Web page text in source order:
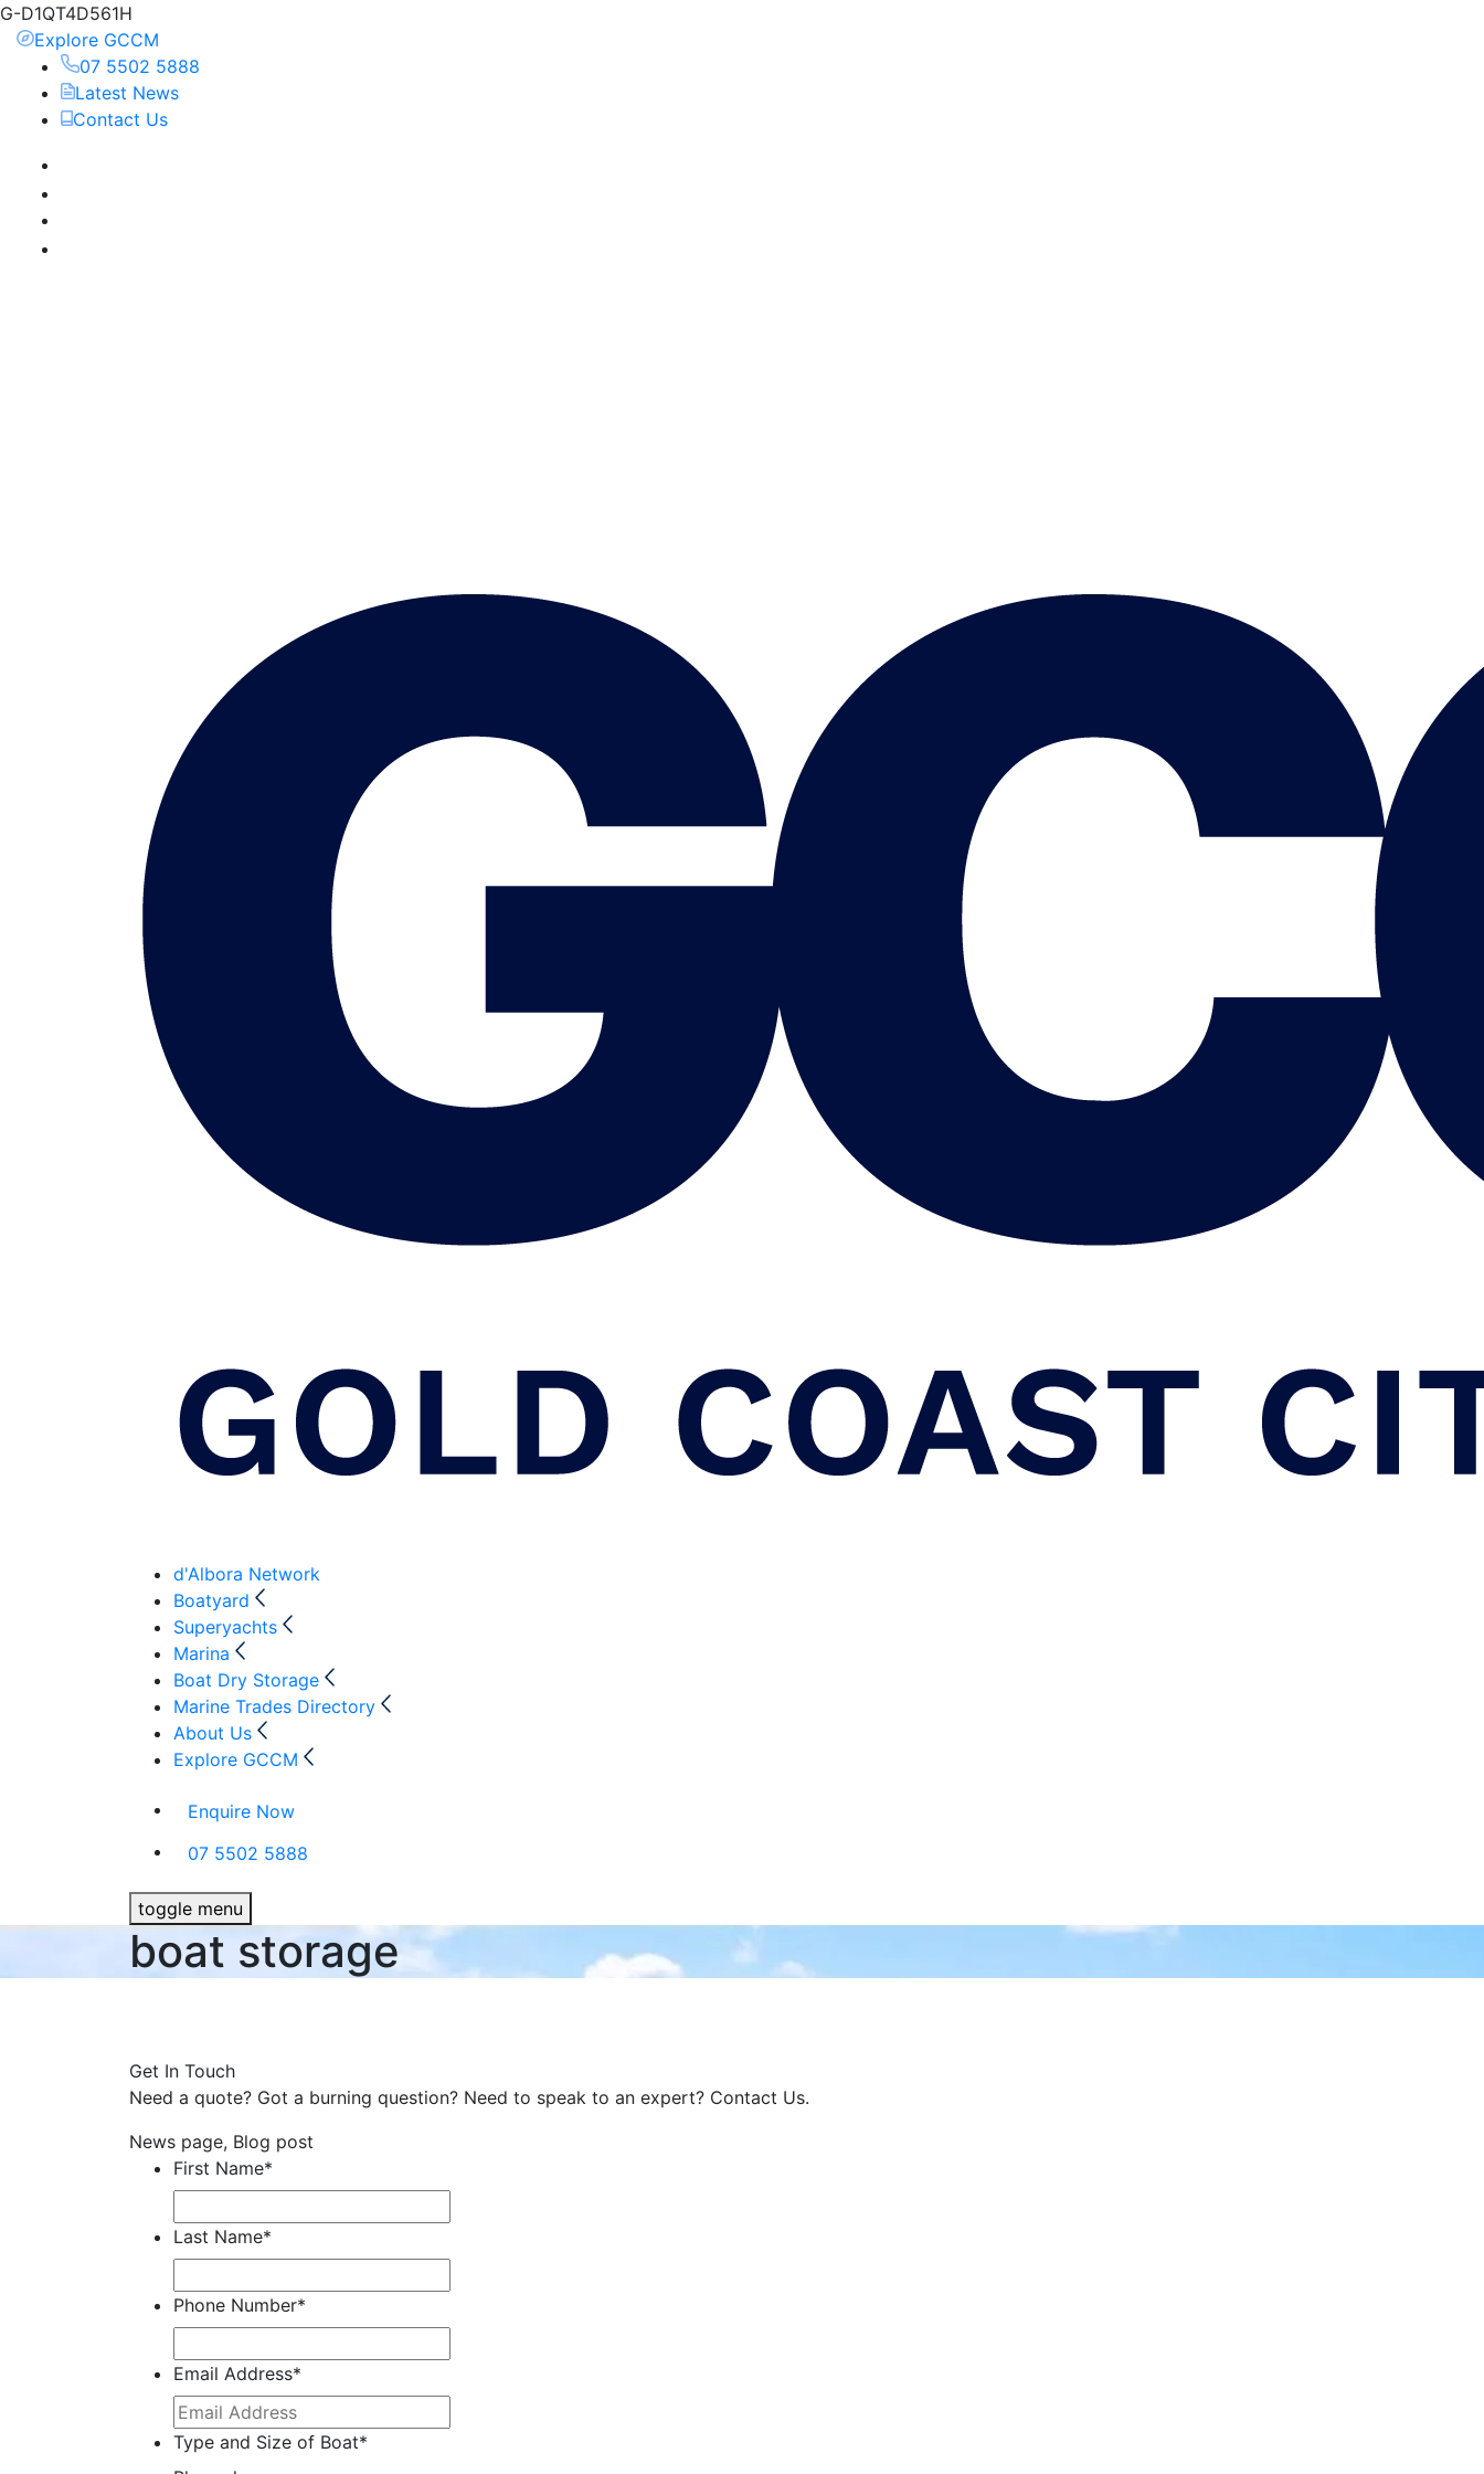
G-D1QT4D561H
Explore GCCM
07 5502 5888
Latest News
Contact Us
d'Albora Network
Boatyard
Superyachts
Marina
Boat Dry Storage
Marine Trades Directory
About Us
Explore GCCM
Enquire Now
07 5502 5888
toggle menu
boat storage
Get In Touch
Need a quote? Got a burning question? Need to speak to an expert? Contact Us.
News page, Blog post
First Name*
Last Name*
Phone Number*
Email Address*
Type and Size of Boat*